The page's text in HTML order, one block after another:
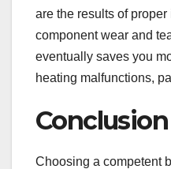
are the results of
component wear and
eventually saves you
heating malfunctions,
Conclusion
Choosing a competent